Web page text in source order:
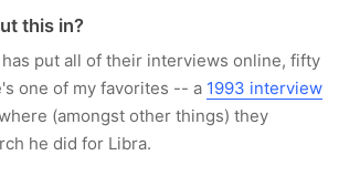
this in?
put all of their interviews online, fifty
one of my favorites -- a 1993 interview
(amongst other things) they
he did for Libra.